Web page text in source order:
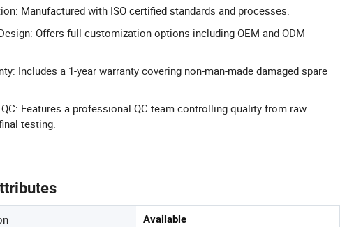
Manufactured with ISO certified standards and processes.
Offers full customization options including OEM and ODM
Includes a 1-year warranty covering non-man-made damaged spare
Features a professional QC team controlling quality from raw
testing.
Available